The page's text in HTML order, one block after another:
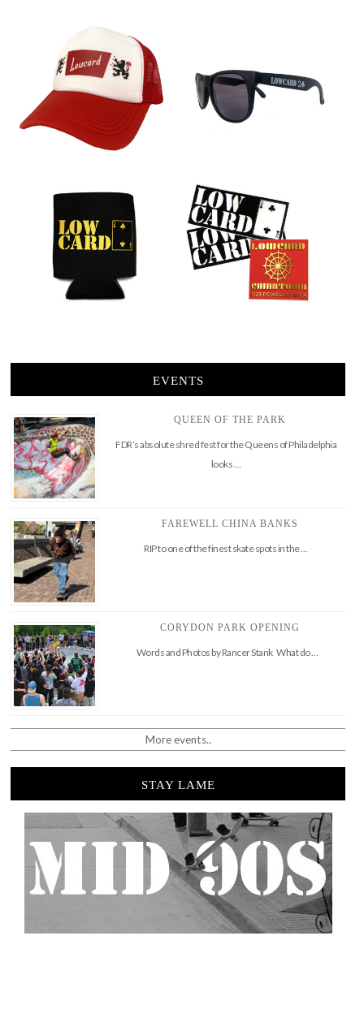
EVENTS
QUEEN OF THE PARK
FDR’s absolute shred fest for the Queens of Philadelphia
looks …
FAREWELL CHINA BANKS
RIP to one of the finest skate spots in the …
CORYDON PARK OPENING
Words and Photos by Rancer Stank What do …
More events..
STAY LAME